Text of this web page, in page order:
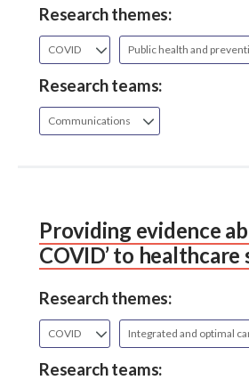
Research themes:
COVID Public health and
Research teams:
Communications
Providing evidence
COVID’ to healthcare
Research themes:
COVID Integrated and optimal
Research teams: